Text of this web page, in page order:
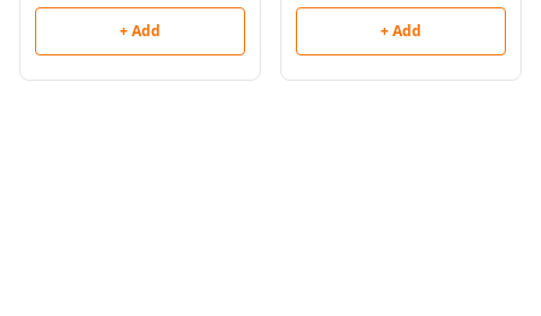
+ Add + Add